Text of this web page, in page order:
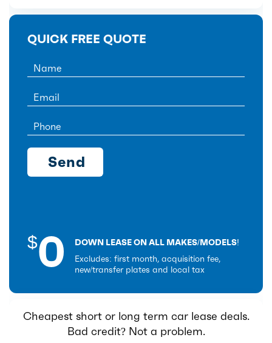
QUICK FREE QUOTE
$0
DOWN LEASE ON ALL MAKES/MODELS!
Excludes: first month, acquisition fee,
new/transfer plates and local tax
Cheapest short or long term car lease deals.
Bad credit? Not a problem.